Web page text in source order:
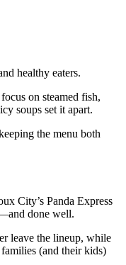
healthy eaters.
on steamed fish,
soups set it apart.
the menu both
City’s Panda Express
done well.
leave the lineup, while
(and their kids)